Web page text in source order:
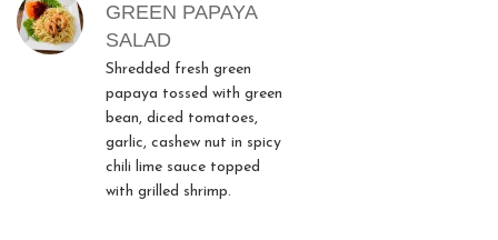
GREEN PAPAYA
SALAD
Shredded fresh green
papaya tossed with green
bean, diced tomatoes,
garlic, cashew nut in spicy
chili lime sauce topped
with grilled shrimp.